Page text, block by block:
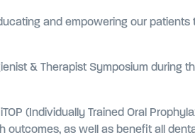
and empowering our patients
& Therapist Symposium during
(Individually Trained Oral
as well as benefit all